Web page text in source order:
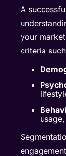
A
your
criteria